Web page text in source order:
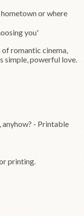
or where
you'
romantic cinema,
simple, powerful love.
printing.